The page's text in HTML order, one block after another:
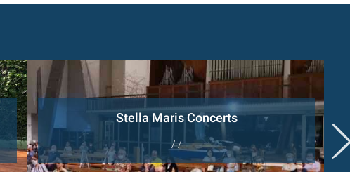
Stella Maris Concerts
/ /